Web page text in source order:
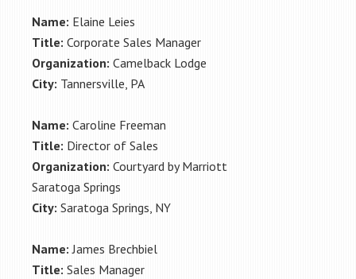
Name: Elaine Leies
Title: Corporate Sales Manager
Organization: Camelback Lodge
City: Tannersville, PA
Name: Caroline Freeman
Title: Director of Sales
Organization: Courtyard by Marriott
Saratoga Springs
City: Saratoga Springs, NY
Name: James Brechbiel
Title: Sales Manager